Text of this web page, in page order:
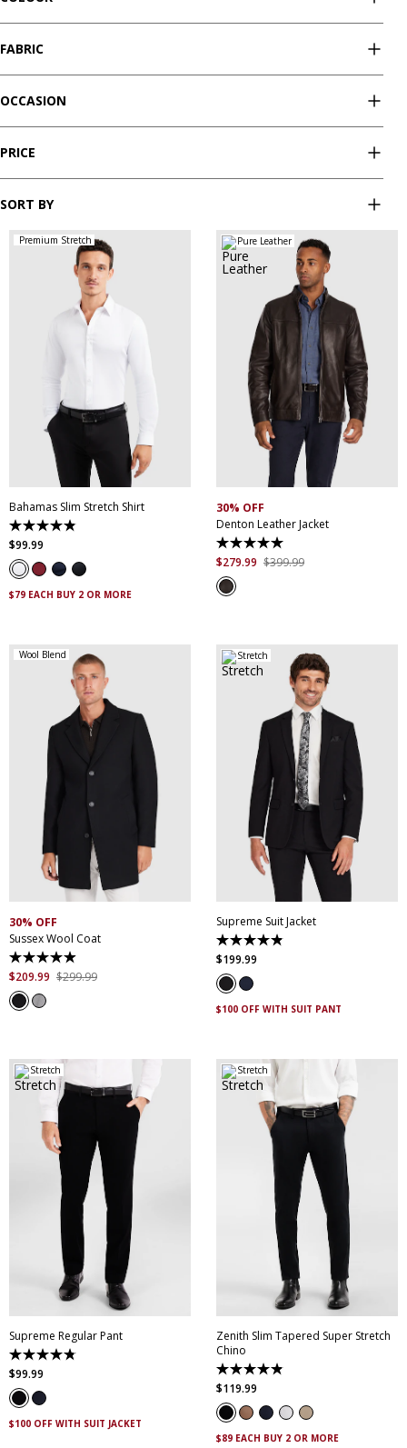
FABRIC
OCCASION
PRICE
SORT BY
Premium Stretch
XS XL
5XL
Bahamas Slim Stretch Shirt
4.9
out
of
5
stars.
338
$99.99
$79 EACH BUY 2 OR MORE
Pure Leather
S M
XXL
XXXL
30% OFF
Denton Leather Jacket
5.0
out
of
5
stars.
$279.99 $399.99
Wool Blend
XS
XXL
5XL
30% OFF
Sussex Wool Coat
4.9
out
of
5
stars.
$209.99 $299.99
Stretch
38
44
46
50 52
Supreme Suit Jacket
4.9
out
of
5
stars.
174
$199.99
$100 OFF WITH SUIT PANT
Stretch
33
35
42
44
Supreme Regular Pant
4.8
out
of
5
stars.
143
$99.99
$100 OFF WITH SUIT JACKET
Stretch
30 33
35
36 38
40
42
46
Zenith Slim Tapered Super Stretch
Chino
4.9
out
of
5
stars.
316
$119.99
$89 EACH BUY 2 OR MORE